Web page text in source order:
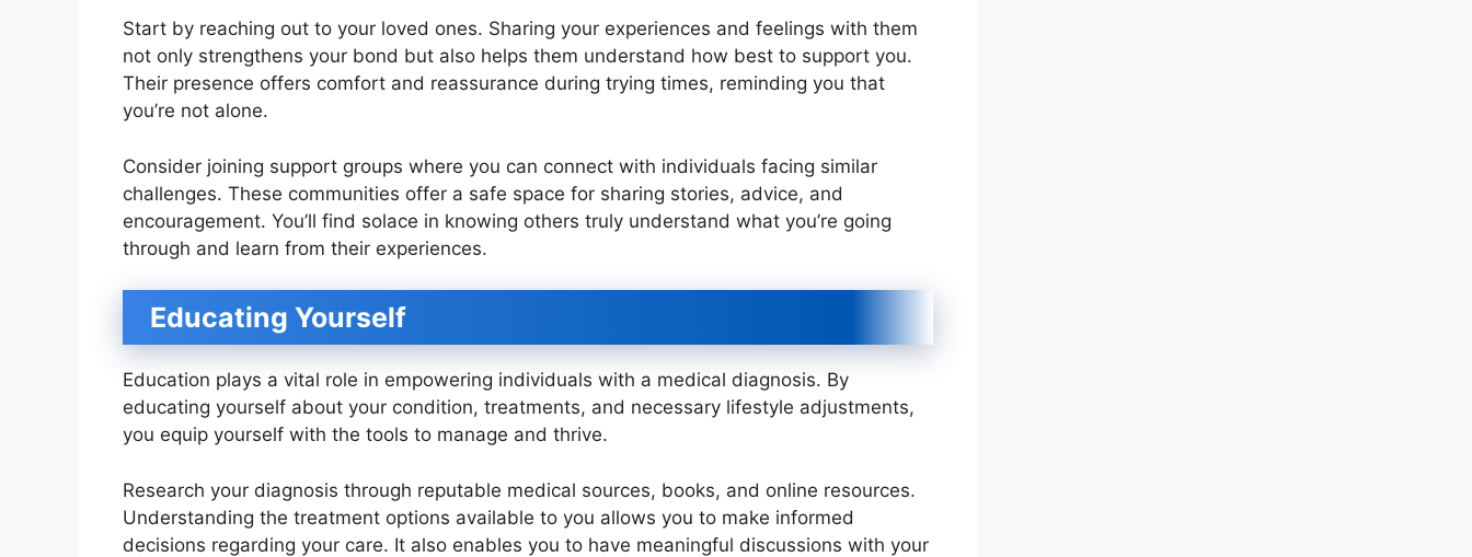
Start by reaching out to your loved ones. Sharing your experiences and feelings with them
not only strengthens your bond but also helps them understand how best to support you.
Their presence offers comfort and reassurance during trying times, reminding you that
you’re not alone.
Consider joining support groups where you can connect with individuals facing similar
challenges. These communities offer a safe space for sharing stories, advice, and
encouragement. You’ll find solace in knowing others truly understand what you’re going
through and learn from their experiences.
Educating Yourself
Education plays a vital role in empowering individuals with a medical diagnosis. By
educating yourself about your condition, treatments, and necessary lifestyle adjustments,
you equip yourself with the tools to manage and thrive.
Research your diagnosis through reputable medical sources, books, and online resources.
Understanding the treatment options available to you allows you to make informed
decisions regarding your care. It also enables you to have meaningful discussions with your